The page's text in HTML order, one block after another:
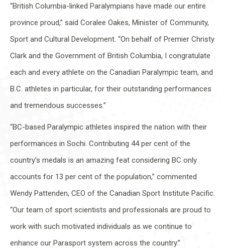
“British Columbia-linked Paralympians have made our entire
province proud,” said Coralee Oakes, Minister of Community,
Sport and Cultural Development. “On behalf of Premier Christy
Clark and the Government of British Columbia, I congratulate
each and every athlete on the Canadian Paralympic team, and
B.C. athletes in particular, for their outstanding performances
and tremendous successes.”
“BC-based Paralympic athletes inspired the nation with their
performances in Sochi. Contributing 44 per cent of the
country’s medals is an amazing feat considering BC only
accounts for 13 per cent of the population,” commented
Wendy Pattenden, CEO of the Canadian Sport Institute Pacific.
“Our team of sport scientists and professionals are proud to
work with such motivated individuals as we continue to
enhance our Parasport system across the country.”